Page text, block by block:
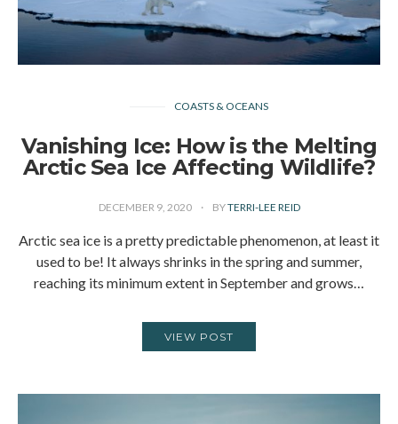
COASTS & OCEANS
Vanishing Ice: How is the Melting
Arctic Sea Ice Affecting Wildlife?
DECEMBER 9, 2020 BYTERRI-LEE REID
Arctic sea ice is a pretty predictable phenomenon, at least it
used to be! It always shrinks in the spring and summer,
reaching its minimum extent in September and grows…
VIEW POST